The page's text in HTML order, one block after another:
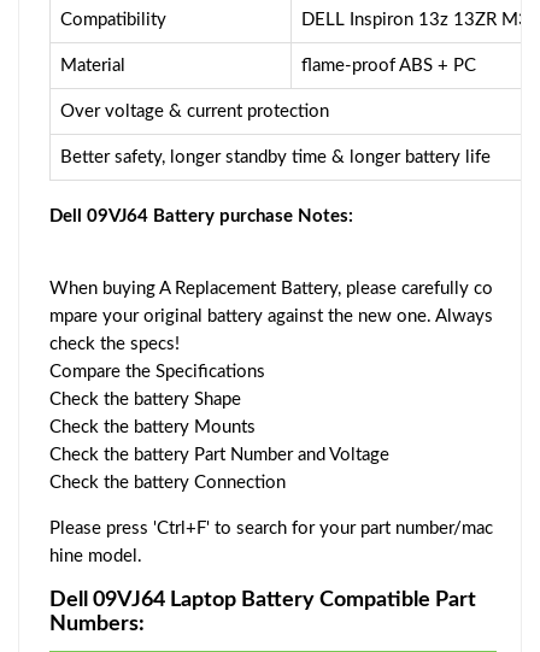
Compatibility DELL Inspiron 13z 13ZR
Material flame-proof ABS + PC
Over voltage & current protection
Better safety, longer standby time & longer battery life
Dell 09VJ64 Battery purchase Notes:
When buying A Replacement Battery, please carefully co
mpare your original battery against the new one. Always
check the specs!
Compare the Specifications
Check the battery Shape
Check the battery Mounts
Check the battery Part Number and Voltage
Check the battery Connection
Please press 'Ctrl+F' to search for your part number/mac
hine model.
Dell 09VJ64 Laptop Battery Compatible Part
Numbers: